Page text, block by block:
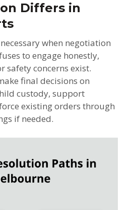
Differs in
when negotiation
to engage honestly,
safety concerns exist.
final decisions on
custody, support
existing orders through
if needed.